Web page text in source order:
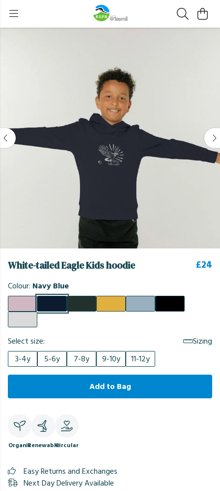
White-tailed Eagle Kids hoodie £24
Colour: Navy Blue
Select size:
Sizing
3-4y
5-6y 7-8y 9-10y 11-12y
Add to Bag
OrganicRenewableCircular
Easy Returns and Exchanges
Next Day Delivery Available